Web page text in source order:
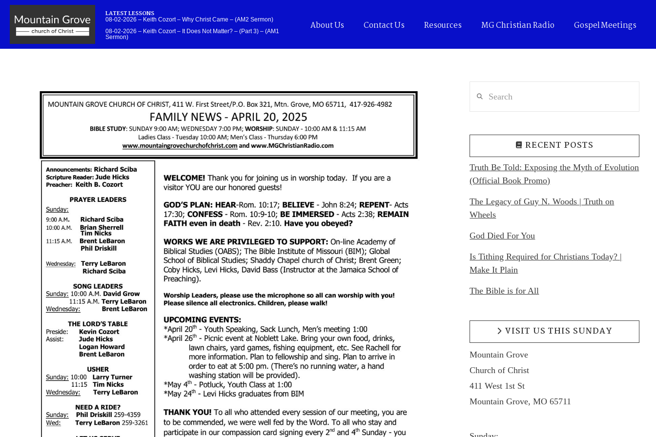
LATEST LESSONS
08-02-2026 – Keith Cozort – Why Christ Came – (AM2 Sermon)
08-02-2026 – Keith Cozort – It Does Not Matter? – (Part 3) – (AM1
Sermon)
About Us Contact Us Resources MG Christian Radio Gospel Meetings
RECENT POSTS
Truth Be Told: Exposing the Myth of Evolution
(Official Book Promo)
The Legacy of Guy N. Woods | Truth on
Wheels
God Died For You
Is Tithing Required for Christians Today? |
Make It Plain
The Bible is for All
VISIT US THIS SUNDAY
Mountain Grove
Church of Christ
411 West 1st St
Mountain Grove, MO 65711